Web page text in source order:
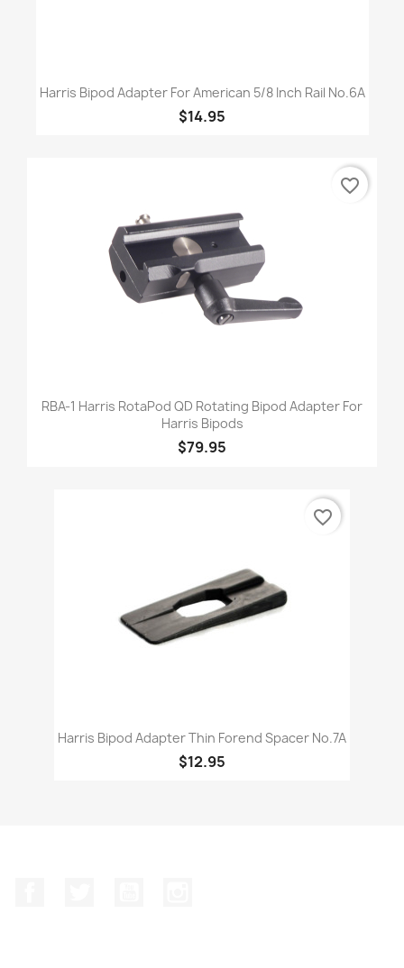
Harris Bipod Adapter For American 5/8 Inch Rail No.6A
$14.95
RBA-1 Harris RotaPod QD Rotating Bipod Adapter For
Harris Bipods
$79.95
favorite_border
Harris Bipod Adapter Thin Forend Spacer No.7A
$12.95
favorite_border